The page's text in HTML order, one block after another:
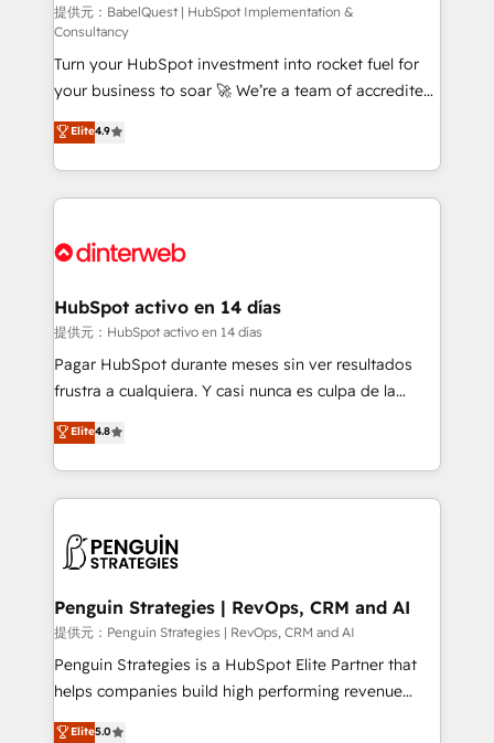
Service Hub, Data Hub and CMS • ISO/IEC
27001:2022, ISO 9001:2015, and ISO 42001:2023
certified - the AI management standard • GuardHub:
our AI governance framework, built on ISO 42001
Ready for the next step? Click the 👈 '𝗖𝗼𝗻𝘁𝗮𝗰𝘁
𝗯𝘂𝘀𝗶𝗻𝗲𝘀𝘀' button to get in touch (𝘸𝘦'𝘳𝘦 𝘴𝘶𝘱𝘦𝘳
𝘳𝘦𝘴𝘱𝘰𝘯𝘴𝘪𝘷𝘦)
提供元：BabelQuest | HubSpot Implementation &
Consultancy
Turn your HubSpot investment into rocket fuel for
your business to soar 🚀 We’re a team of accredited
HubSpot experts ready to help you. We can
implement the platform into complex business
environments, optimise what you've got and make
sure you can actually use it, build your website in
for you and execute it on HubSpot. We are on the
framework, meaning we've been accredited by
HubSpot and vetted by the CCS, which means we
can support public sector companies as well the
other ones listed in our profile. Our services: -
build We can do lots of things. But everything we do
is there for you to: - Grow revenue, and run your
decisions with data - Find a new voice and reach
more people - Get the most out of your HubSpot
Elite4.9
HubSpot activo en 14 días
提供元：HubSpot activo en 14 días
Pagar HubSpot durante meses sin ver resultados
frustra a cualquiera. Y casi nunca es culpa de la
herramienta: es del enfoque con el que se
implementó. Trabajamos con un catálogo de +80
casos de uso: cada uno resuelve un problema
concreto de tu operación en HubSpot. La entrega
en paralelo cuando tiene sentido, y siempre
Empiezas a ver resultados antes de que termine el
mes. 🏆 HubSpot Partner of the Year 2022, máximo
reconocimiento del ecosistema. Elite Solutions
Partner, el nivel más alto. +700 clientes
Hospital ABC, Hogares Unión, Yves Rocher,
Elite4.8
Penguin Strategies | RevOps, CRM and AI
提供元：Penguin Strategies | RevOps, CRM and AI
Penguin Strategies is a HubSpot Elite Partner that
helps companies build high performing revenue
operations across complex sales cycles, multi
Elite5.0